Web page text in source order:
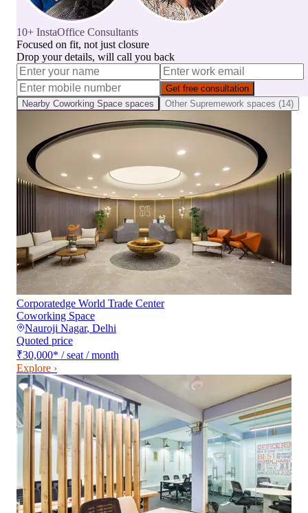
10+ InstaOffice Consultants
Focused on fit, not just closure
Drop your details, will call you back
Get free consultation
Nearby Coworking Space spaces Other Supremework spaces (14)
Corporatedge World Trade Center
Coworking Space
Nauroji Nagar, Delhi
Quoted price
₹30,000* / seat / month
Explore ›